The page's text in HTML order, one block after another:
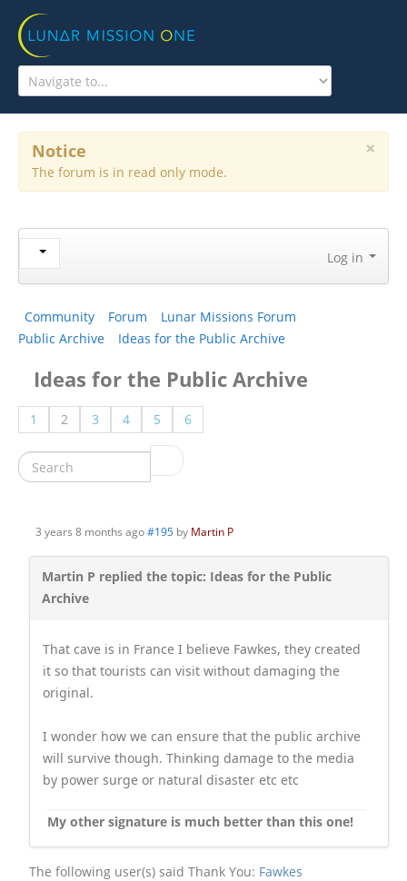
HOME
THE MISSION
WHAT'S HAPPENING?
EDUCATION PROGRAM
ABOUT US
×
Notice
The forum is in read only mode.
Log in
Community Forum
Lunar Missions Forum
Public Archive
Ideas for the Public Archive
Ideas for the Public Archive
1 2 3 4 5 6
3 years 8 months ago#195 by Martin P
Martin P replied the topic: Ideas for the Public
Archive
That cave is in France I believe Fawkes, they created
it so that tourists can visit without damaging the
original.
I wonder how we can ensure that the public archive
will survive though. Thinking damage to the media
by power surge or natural disaster etc etc
My other signature is much better than this one!
The following user(s) said Thank You: Fawkes